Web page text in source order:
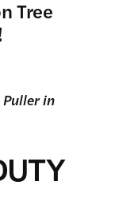
Tree
in